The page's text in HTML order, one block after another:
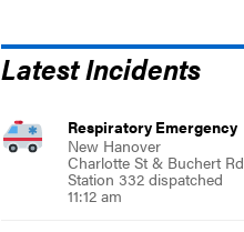
Latest Incidents
Respiratory Emergency
New Hanover
Charlotte St & Buchert Rd
Station 332 dispatched
11:12 am